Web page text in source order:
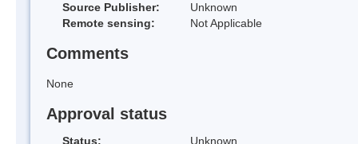
Source Publisher:
Unknown
Remote sensing:
Not Applicable
Comments
None
Approval status
Status:
Unknown